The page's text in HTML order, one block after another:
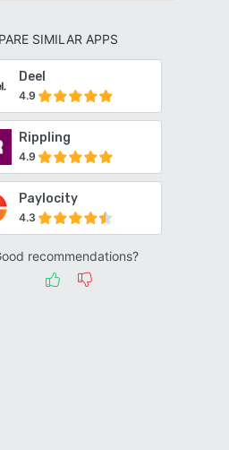
SIMILAR APPS
Deel
4.9
Rippling
4.9
Paylocity
4.3
recommendations?